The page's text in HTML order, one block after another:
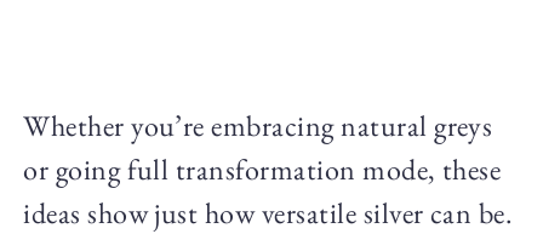
Whether you’re embracing natural greys
or going full transformation mode, these
ideas show just how versatile silver can be.